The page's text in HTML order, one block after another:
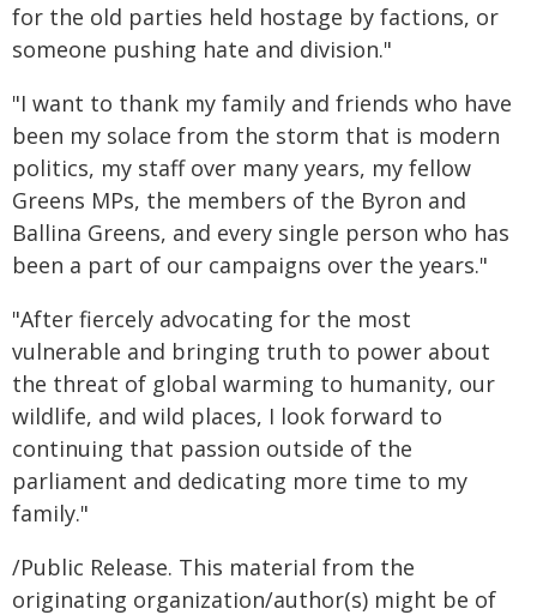
for the old parties held hostage by factions, or
someone pushing hate and division."
"I want to thank my family and friends who have
been my solace from the storm that is modern
politics, my staff over many years, my fellow
Greens MPs, the members of the Byron and
Ballina Greens, and every single person who has
been a part of our campaigns over the years."
"After fiercely advocating for the most
vulnerable and bringing truth to power about
the threat of global warming to humanity, our
wildlife, and wild places, I look forward to
continuing that passion outside of the
parliament and dedicating more time to my
family."
/Public Release. This material from the
originating organization/author(s) might be of